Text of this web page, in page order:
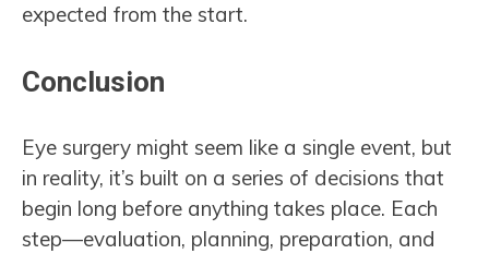
expected from the start.
Conclusion
Eye surgery might seem like a single event, but
in reality, it’s built on a series of decisions that
begin long before anything takes place. Each
step—evaluation, planning, preparation, and